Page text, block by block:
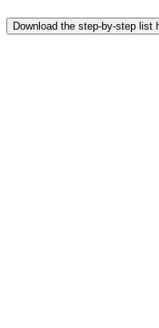
Download the step-by-step list